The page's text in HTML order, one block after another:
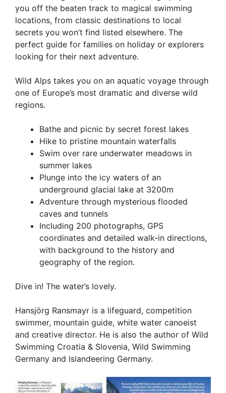
you off the beaten track to magical swimming
locations, from classic destinations to local
secrets you won’t find listed elsewhere. The
perfect guide for families on holiday or explorers
looking for their next adventure.
Wild Alps takes you on an aquatic voyage through
one of Europe’s most dramatic and diverse wild
regions.
Bathe and picnic by secret forest lakes
Hike to pristine mountain waterfalls
Swim over rare underwater meadows in
summer lakes
Plunge into the icy waters of an
underground glacial lake at 3200m
Adventure through mysterious flooded
caves and tunnels
Including 200 photographs, GPS
coordinates and detailed walk-in directions,
with background to the history and
geography of the region.
Dive in! The water’s lovely.
Hansjörg Ransmayr is a lifeguard, competition
swimmer, mountain guide, white water canoeist
and creative director. He is also the author of Wild
Swimming Croatia & Slovenia, Wild Swimming
Germany and Islandeering Germany.